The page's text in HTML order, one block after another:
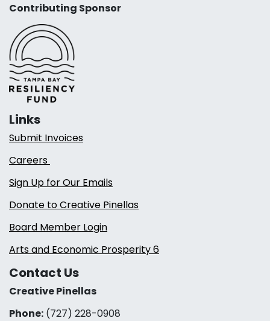
Contributing Sponsor
Links
Submit Invoices
Careers
Sign Up for Our Emails
Donate to Creative Pinellas
Board Member Login
Arts and Economic Prosperity 6
Contact Us
Creative Pinellas
Phone: (727) 228-0908‬